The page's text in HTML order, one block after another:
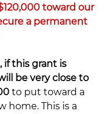
toward our
a permanent
if this grant is
be very close to
to put toward a
home. This is a